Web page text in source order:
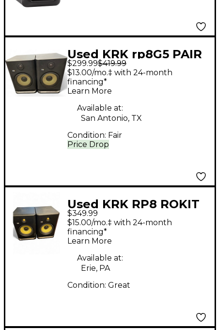
Used KRK rp8G5 PAIR
Powered Monitor
$299.99$419.99
Price Drop
$13.00/mo.‡ with 24-month
financing*
Learn More
Available at:
San Antonio, TX
Condition: Fair
Used KRK RP8 ROKIT
G4 Pair Powered
Monitor
$349.99
$15.00/mo.‡ with 24-month
financing*
Learn More
Available at:
Erie, PA
Condition: Great